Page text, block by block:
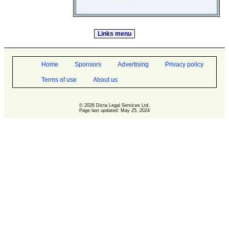
Links menu
Home Sponsors Advertising Privacy policy
Terms of use About us
© 2026 Dicta Legal Services Ltd.
Page last updated: May 25, 2024